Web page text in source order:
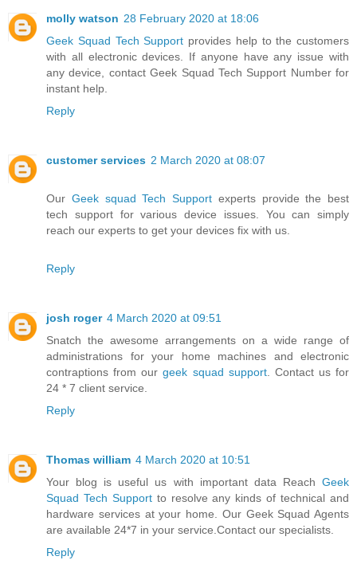
molly watson 28 February 2020 at 18:06
Geek Squad Tech Support provides help to the customers
with all electronic devices. If anyone have any issue with
any device, contact Geek Squad Tech Support Number for
instant help.
Reply
customer services 2 March 2020 at 08:07
Our Geek squad Tech Support experts provide the best
tech support for various device issues. You can simply
reach our experts to get your devices fix with us.
Reply
josh roger 4 March 2020 at 09:51
Snatch the awesome arrangements on a wide range of
administrations for your home machines and electronic
contraptions from ourgeek squad support. Contact us for
24 * 7 client service.
Reply
Thomas william 4 March 2020 at 10:51
Your blog is useful us with important data Reach Geek
Squad Tech Supportto resolve any kinds of technical and
hardware services at your home. Our Geek Squad Agents
are available 24*7 in your service.Contact our specialists.
Reply